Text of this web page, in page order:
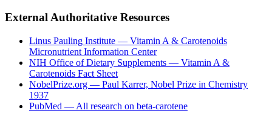
External Authoritative Resources
Linus Pauling Institute — Vitamin A & Carotenoids
Micronutrient Information Center
NIH Office of Dietary Supplements — Vitamin A &
Carotenoids Fact Sheet
NobelPrize.org — Paul Karrer, Nobel Prize in Chemistry
1937
PubMed — All research on beta-carotene